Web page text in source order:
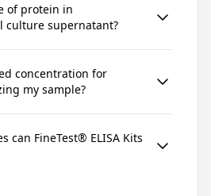
of protein in
culture supernatant?
concentration for
my sample?
can FineTest® ELISA Kits